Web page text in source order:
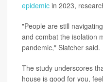
epidemic in 2023,
"People are still
and combat the isolation
pandemic," Slatcher said.
The study underscores
house is good for you,